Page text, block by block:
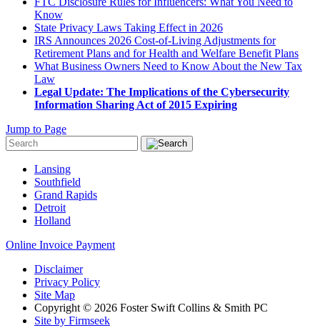
Know
State Privacy Laws Taking Effect in 2026
IRS Announces 2026 Cost-of-Living Adjustments for
Retirement Plans and for Health and Welfare Benefit Plans
What Business Owners Need to Know About the New Tax
Law
Legal Update: The Implications of the Cybersecurity
Information Sharing Act of 2015 Expiring
Jump to Page
Lansing
Southfield
Grand Rapids
Detroit
Holland
Online Invoice Payment
Disclaimer
Privacy Policy
Site Map
Copyright © 2026 Foster Swift Collins & Smith PC
Site by Firmseek